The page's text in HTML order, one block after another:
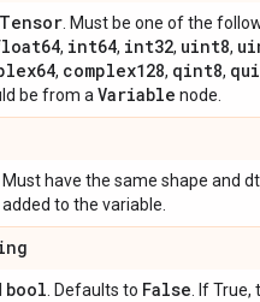
Tensor . Must be one of the
, int64, int32, uint8,
, complex128, qint8,
be from a Variable node.
. Must have the same shape and
to the variable.
bool . Defaults to False . If